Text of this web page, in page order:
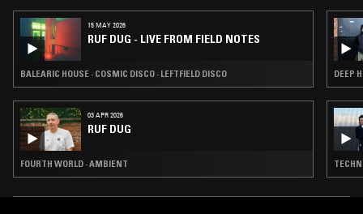
15 MAY 2026
RUF DUG - LIVE FROM FIELD NOTES
BALEARIC HOUSE · COSMIC DISCO · LEFTFIELD DISCO
03 APR 2026
RUF DUG
FOURTH WORLD · AMBIENT
DEEP